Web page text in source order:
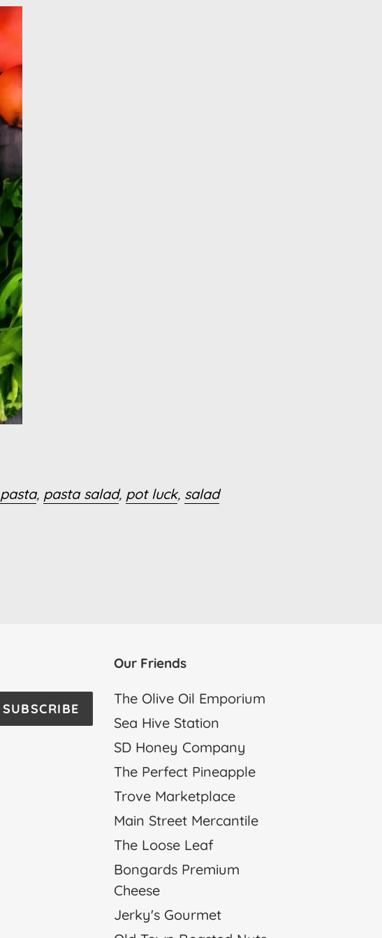
pasta, pasta salad, pot luck, salad
SUBSCRIBE
Our Friends
The Olive Oil Emporium
Sea Hive Station
SD Honey Company
The Perfect Pineapple
Trove Marketplace
Main Street Mercantile
The Loose Leaf
Bongards Premium
Cheese
Jerky's Gourmet